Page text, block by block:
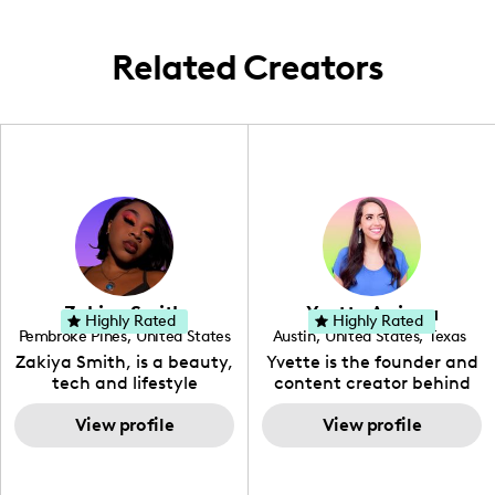
Related Creators
Zakiya Smith
Pembroke Pines, United States
, Florida
Zakiya Smith, is a beauty,
tech and lifestyle
creative. She has a
passion for the world of
tech, which she
View profile
Highly Rated Yvette Arriaga
Austin, United States, Texas
Yvette is the founder and
content creator behind
The Austin Tourist. Her
blog features
recommendations
View profile
Highly Rated